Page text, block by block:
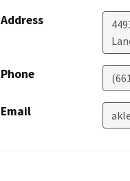
Address
Phone
Email